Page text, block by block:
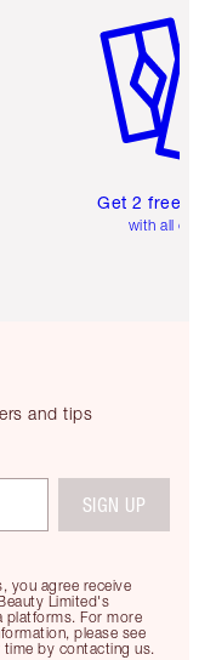
Get 2 free
with all
and tips
you agree receive
Limited's
platforms. For more
please see
time by contacting us.
SIGN UP